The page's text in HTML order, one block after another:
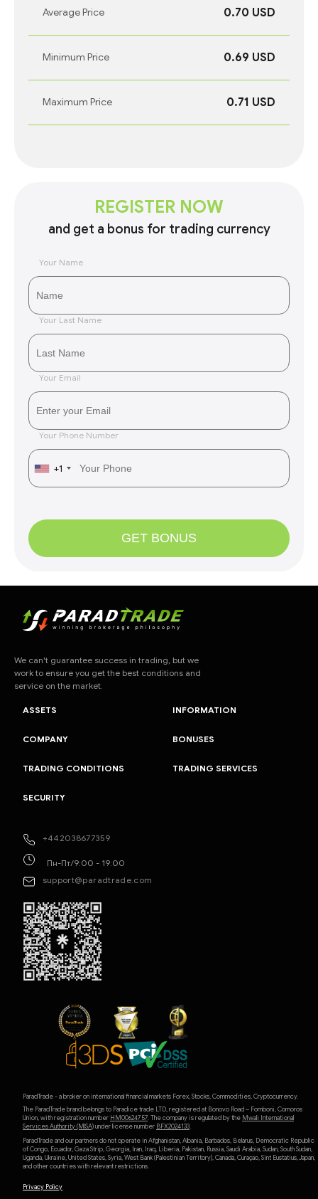
Average Price 0.70 USD
Minimum Price 0.69 USD
Maximum Price 0.71 USD
REGISTER NOW
and get a bonus for trading currency
Your Name
Your Last Name
Your Email
Your Phone Number
+1
GET BONUS
We can't guarantee success in trading, but we
work to ensure you get the best conditions and
service on the market.
+442038677359
Пн-Пт/9:00 - 19:00
support@paradtrade.com
ASSETS INFORMATION
COMPANY BONUSES
TRADING CONDITIONS TRADING SERVICES
SECURITY
ParadTrade - a broker on international financial markets Forex, Stocks, Commodities, Cryptocurrency.
The ParadTrade brand belongs to Paradice trade LTD, registered at Bonovo Road – Fomboni, Comoros
Union, with registration number HM00624757. The company is regulated by the Mwali International
Services Authority (MlSA)under license number BFX2024133.
ParadTrade and our partners do not operate in Afghanistan, Albania, Barbados, Belarus, Democratic Republic
of Congo, Ecuador, Gaza Strip, Georgia, Iran, Iraq, Liberia, Pakistan, Russia, Saudi Arabia, Sudan, South Sudan,
Uganda, Ukraine, United States, Syria, West Bank (Palestinian Territory), Canada, Curaçao, Sint Eustatius, Japan,
and other countries with relevant restrictions.
Privacy Policy